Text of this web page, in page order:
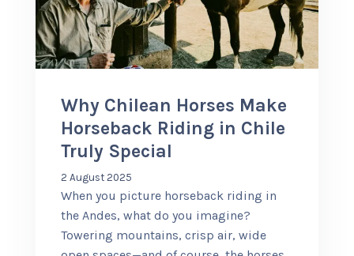
+56 95728 8720
MULTI-DAY TRIPS
COMPANIES
Why Chilean Horses Make
Horseback Riding in Chile
Truly Special
2 August 2025
When you picture horseback riding in
the Andes, what do you imagine?
Towering mountains, crisp air, wide